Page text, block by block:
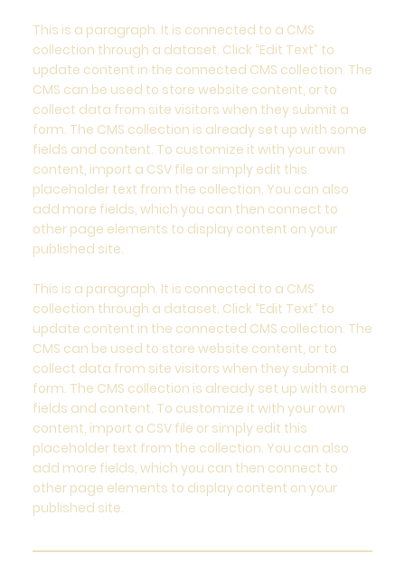
This is a paragraph. It is connected to a CMS
collection through a dataset. Click “Edit Text” to
update content in the connected CMS collection. The
CMS can be used to store website content, or to
collect data from site visitors when they submit a
form. The CMS collection is already set up with some
fields and content. To customize it with your own
content, import a CSV file or simply edit this
placeholder text from the collection. You can also
add more fields, which you can then connect to
other page elements to display content on your
published site.
This is a paragraph. It is connected to a CMS
collection through a dataset. Click “Edit Text” to
update content in the connected CMS collection. The
CMS can be used to store website content, or to
collect data from site visitors when they submit a
form. The CMS collection is already set up with some
fields and content. To customize it with your own
content, import a CSV file or simply edit this
placeholder text from the collection. You can also
add more fields, which you can then connect to
other page elements to display content on your
published site.